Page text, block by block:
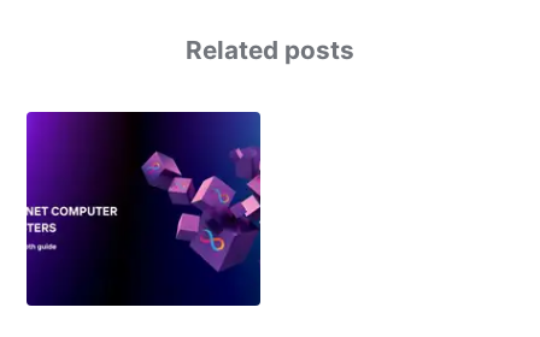
Related posts